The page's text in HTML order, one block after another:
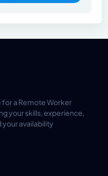
a Remote Worker
your skills, experience,
availability